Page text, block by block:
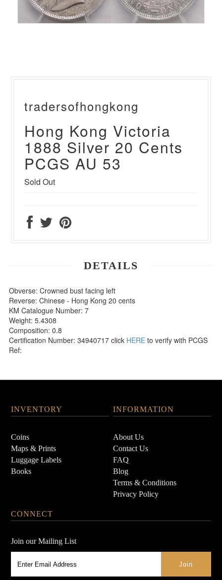
tradersofhongkong
Hong Kong Victoria
1888 Silver 20 Cents
PCGS AU 53
Sold Out
DETAILS
Obverse: Crowned bust facing left
Reverse: Chinese - Hong Kong 20 cents
KM Catalogue Number: 7
Weight: 5.4308
Composition: 0.8
Certification Number: 34940717 click HEREto verify with PCGS
Ref:
INVENTORY
Coins
Maps & Prints
Luggage Labels
Books
INFORMATION
About Us
Contact Us
FAQ
Blog
Terms & Conditions
Privacy Policy
CONNECT
Join our Mailing List